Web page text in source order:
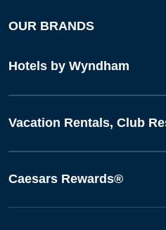
OUR BRANDS
Hotels by Wyndham
Vacation Rentals, Club
Caesars Rewards®